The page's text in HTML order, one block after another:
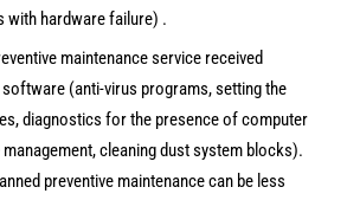
with hardware failure) .
maintenance service received
(anti-virus programs, setting the
diagnostics for the presence of computer
cleaning dust system blocks).
preventive maintenance can be less